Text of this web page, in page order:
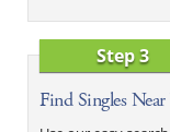
Step 3
Find Singles Near